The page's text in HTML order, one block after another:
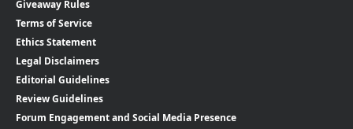
Giveaway Rules
Terms of Service
Ethics Statement
Legal Disclaimers
Editorial Guidelines
Review Guidelines
Forum Engagement and Social Media Presence